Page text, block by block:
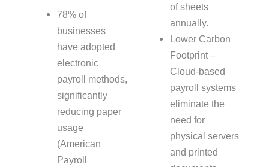
78% of
businesses
have adopted
electronic
payroll methods,
significantly
reducing paper
usage
(American
Payroll
of sheets
annually.
Lower Carbon
Footprint –
Cloud-based
payroll systems
eliminate the
need for
physical servers
and printed